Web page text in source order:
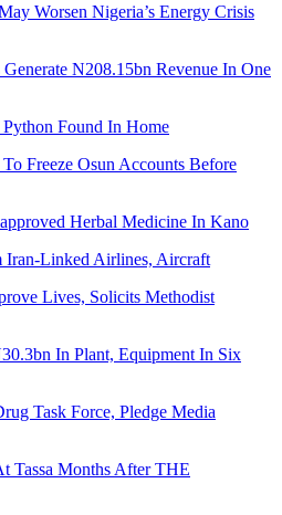
Worsen Nigeria’s Energy Crisis
N208.15bn Revenue In One
Found In Home
Freeze Osun Accounts Before
Herbal Medicine In Kano
Iran-Linked Airlines, Aircraft
Lives, Solicits Methodist
In Plant, Equipment In Six
Task Force, Pledge Media
Tassa Months After THE